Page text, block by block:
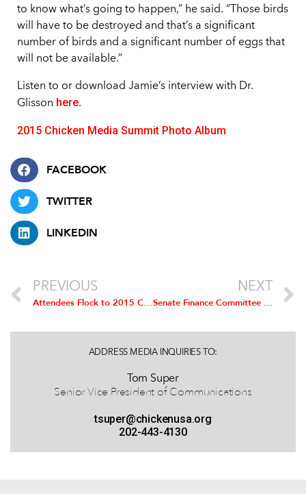
to know what’s going to happen,” he said. “Those birds
will have to be destroyed and that’s a significant
number of birds and a significant number of eggs that
will not be available.”
Listen to or download Jamie’s interview with Dr.
Glisson here.
2015 Chicken Media Summit Photo Album
FACEBOOK
TWITTER
LINKEDIN
PREVIOUS
Attendees Flock to 2015 Chicken Media Summit
NEXT
Senate Finance Committee Votes to Hold South Africa Accountable for Blocking US Chicken
ADDRESS MEDIA INQUIRIES TO:
Tom Super
Senior Vice President of Communications
tsuper@chickenusa.org
202-443-4130